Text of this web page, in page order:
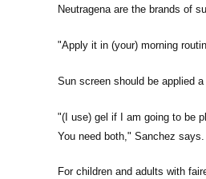
Neutragena are the brands of
"Apply it in (your) morning
Sun screen should be applied
"(I use) gel if I am going to be
You need both," Sanchez says.
For children and adults with